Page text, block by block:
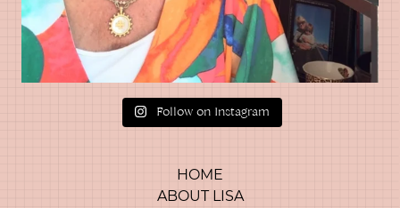
Follow on Instagram
HOME
ABOUT LISA